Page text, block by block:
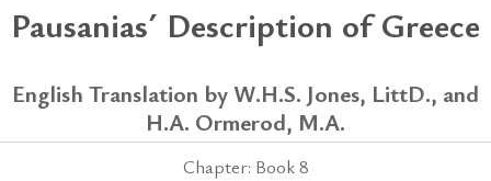
Pausanias´ Description of Greece
English Translation by W.H.S. Jones, LittD., and
H.A. Ormerod, M.A.
Chapter: Book 8